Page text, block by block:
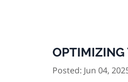
OPTIMIZING
Posted: Jun 04,